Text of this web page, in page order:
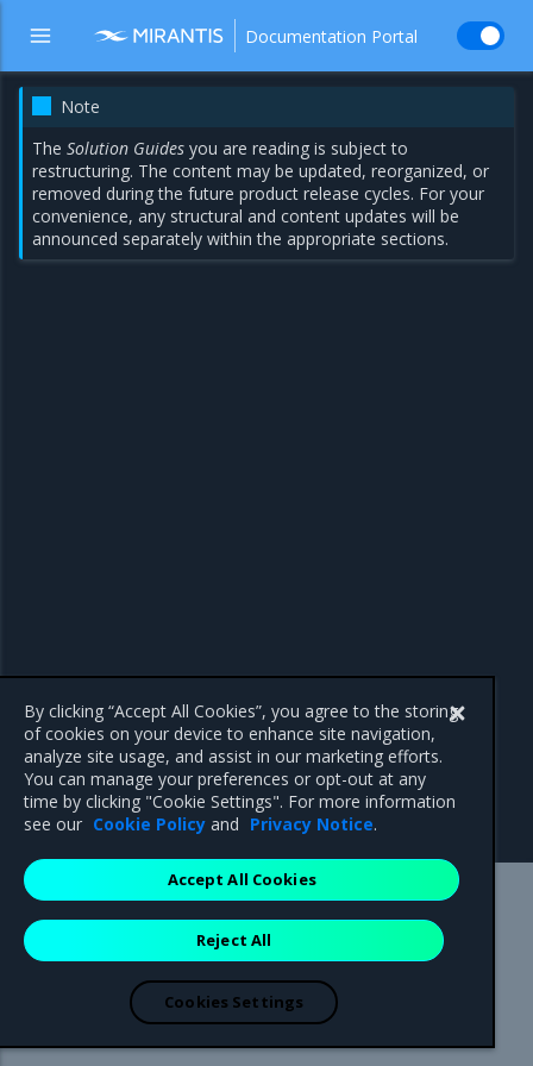
Documentation Portal
Note
TheSolution Guides you are reading is subject to
restructuring. The content may be updated, reorganized, or
removed during the future product release cycles. For your
convenience, any structural and content updates will be
announced separately within the appropriate sections.
Mirantis Inc.900 E Hamilton Avenue, Suite 650,
Campbell, CA 95008 +1-650-963-9828
are registered trademarks of Mirantis, Inc. All other trademarks are the
property of their respective owners.
By clicking “Accept All Cookies”, you agree to the storing
of cookies on your device to enhance site navigation,
analyze site usage, and assist in our marketing efforts.
You can manage your preferences or opt-out at any
time by clicking "Cookie Settings". For more information
see our Cookie Policy and Privacy Notice.
Reject All
Accept All Cookies
Cookies Settings